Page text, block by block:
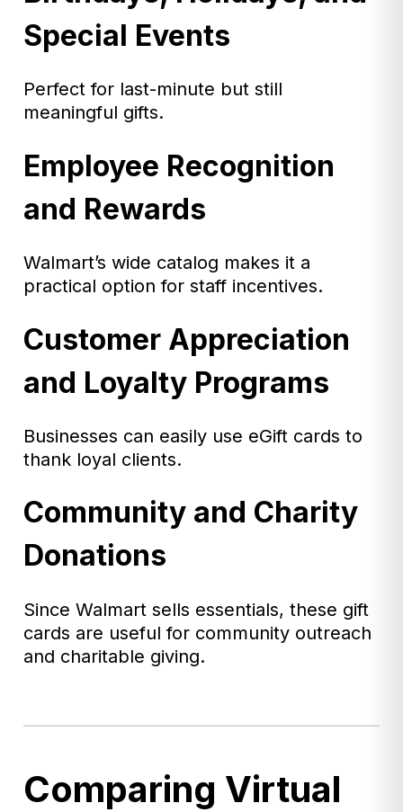
Special Events
Perfect for last-minute but still
meaningful gifts.
Employee Recognition
and Rewards
Walmart’s wide catalog makes it a
practical option for staff incentives.
Customer Appreciation
and Loyalty Programs
Businesses can easily use eGift cards to
thank loyal clients.
Community and Charity
Donations
Since Walmart sells essentials, these gift
cards are useful for community outreach
and charitable giving.
Comparing Virtual